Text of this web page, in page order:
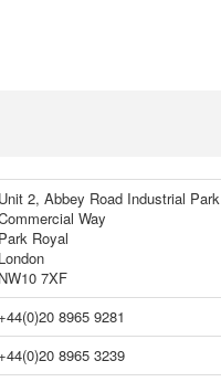
Unit 2, Abbey Road Industrial Park
Way
Park Royal
London
NW10 7XF
+44(0)20 8965 9281
+44(0)20 8965 3239